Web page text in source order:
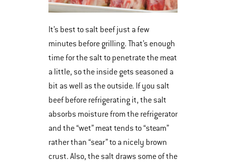
It’s best to salt beef just a few
minutes before grilling. That’s enough
time for the salt to penetrate the meat
a little, so the inside gets seasoned a
bit as well as the outside. If you salt
beef before refrigerating it, the salt
absorbs moisture from the refrigerator
and the “wet” meat tends to “steam”
rather than “sear” to a nicely brown
crust. Also, the salt draws some of the